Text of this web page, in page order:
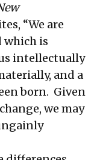
“We are
which is
intellectually
and a
born. Given
we may